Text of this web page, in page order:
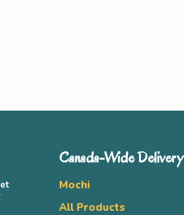
Canada-Wide Delivery
Mochi
All Products